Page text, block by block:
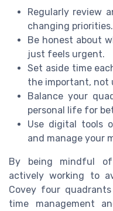
Regularly review
changing priorities.
Be honest about
just feels urgent.
Set aside time
the important, not
Balance your
personal life for
Use digital tools
and manage your
By being mindful
actively working to
Covey four
time management